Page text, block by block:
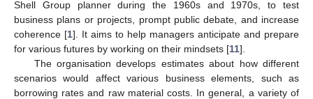
Shell Group planner during the 1960s and 1970s, to test
business plans or projects, prompt public debate, and increase
coherence [1]. It aims to help managers anticipate and prepare
for various futures by working on their mindsets [11].
The organisation develops estimates about how different
scenarios would affect various business elements, such as
borrowing rates and raw material costs. In general, a variety of